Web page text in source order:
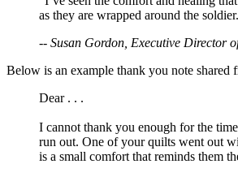
as they are wrapped around the
-- Susan Gordon, Executive Director
Below is an example thank you note shared
Dear . . .
I cannot thank you enough for the
run out. One of your quilts went out
is a small comfort that reminds them